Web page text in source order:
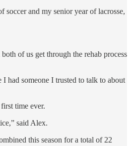
and my senior year of lacrosse,
of us get through the rehab process
had someone I trusted to talk to about
time ever.
said Alex.
this season for a total of 22